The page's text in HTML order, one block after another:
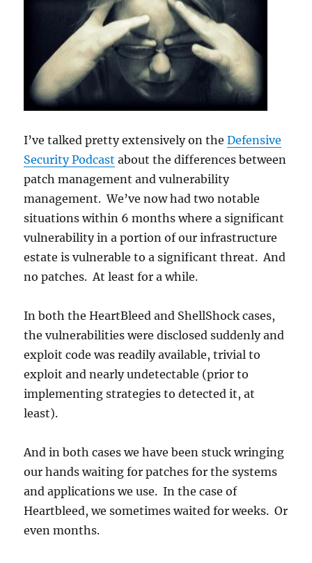
I’ve talked pretty extensively on theDefensive
Security Podcast about the differences between
patch management and vulnerability
management. We’ve now had two notable
situations within 6 months where a significant
vulnerability in a portion of our infrastructure
estate is vulnerable to a significant threat. And
no patches. At least for a while.
In both the HeartBleed and ShellShock cases,
the vulnerabilities were disclosed suddenly and
exploit code was readily available, trivial to
exploit and nearly undetectable (prior to
implementing strategies to detected it, at
least).
And in both cases we have been stuck wringing
our hands waiting for patches for the systems
and applications we use. In the case of
Heartbleed, we sometimes waited for weeks. Or
even months.